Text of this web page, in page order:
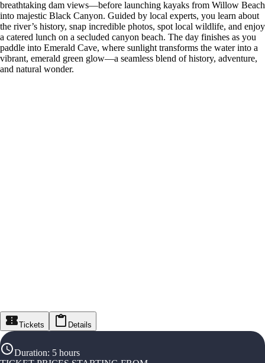
breathtaking dam views—before launching kayaks from Willow Beach
into majestic Black Canyon. Guided by local experts, you learn about
the river’s history, snap incredible photos, spot local wildlife, and enjoy
a catered lunch on a secluded canyon beach. The day finishes as you
paddle into Emerald Cave, where sunlight transforms the water into a
vibrant, emerald green glow—a seamless blend of history, adventure,
and natural wonder.
Tickets Details
Duration: 5 hours